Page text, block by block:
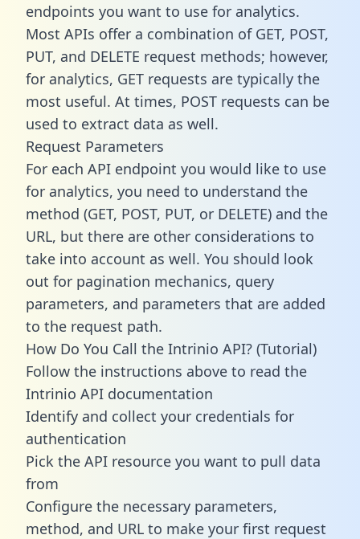
endpoints you want to use for analytics.
Most APIs offer a combination of GET, POST,
PUT, and DELETE request methods; however,
for analytics, GET requests are typically the
most useful. At times, POST requests can be
used to extract data as well.
Request Parameters
For each API endpoint you would like to use
for analytics, you need to understand the
method (GET, POST, PUT, or DELETE) and the
URL, but there are other considerations to
take into account as well. You should look
out for pagination mechanics, query
parameters, and parameters that are added
to the request path.
How Do You Call the Intrinio API? (Tutorial)
Follow the instructions above to read the
Intrinio API documentation
Identify and collect your credentials for
authentication
Pick the API resource you want to pull data
from
Configure the necessary parameters,
method, and URL to make your first request